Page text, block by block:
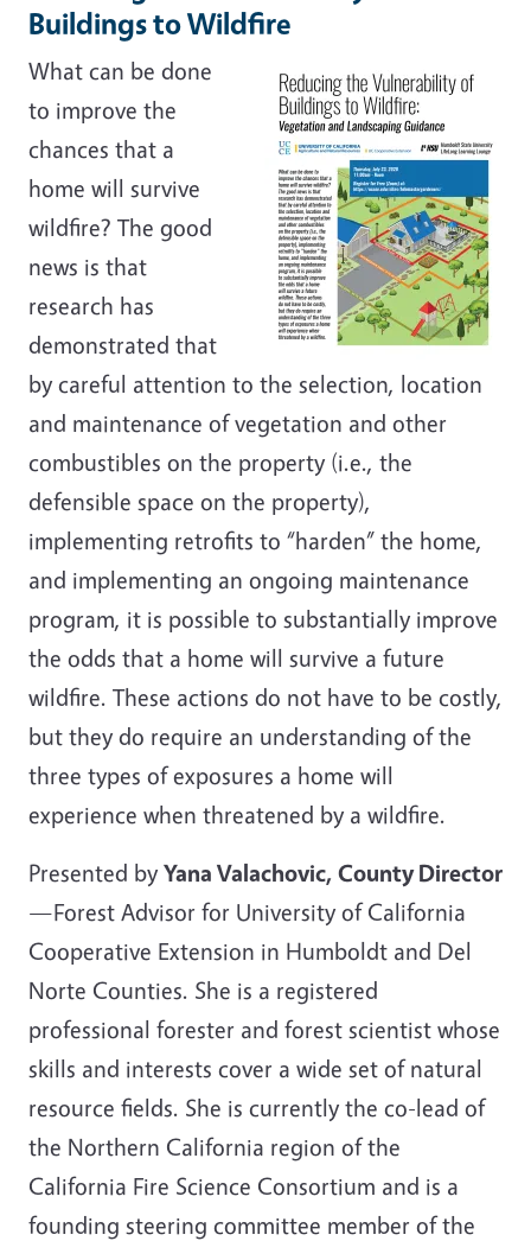
Buildings to Wildfire
What can be done
to improve the
chances that a
home will survive
wildfire? The good
news is that
research has
demonstrated that
by careful attention to the selection, location
and maintenance of vegetation and other
combustibles on the property (i.e., the
defensible space on the property),
implementing retrofits to “harden” the home,
and implementing an ongoing maintenance
program, it is possible to substantially improve
the odds that a home will survive a future
wildfire. These actions do not have to be costly,
but they do require an understanding of the
three types of exposures a home will
experience when threatened by a wildfire.
Presented by Yana Valachovic, County Director
—Forest Advisor for University of California
Cooperative Extension in Humboldt and Del
Norte Counties. She is a registered
professional forester and forest scientist whose
skills and interests cover a wide set of natural
resource fields. She is currently the co-lead of
the Northern California region of the
California Fire Science Consortium and is a
founding steering committee member of the